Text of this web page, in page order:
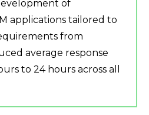
of
applications tailored to
from
average response
to 24 hours across all